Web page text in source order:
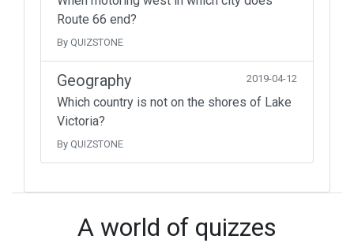
Route 66 end?
By QUIZSTONE
Geography 2019-04-12
Which country is not on the shores of Lake
Victoria?
By QUIZSTONE
A world of quizzes